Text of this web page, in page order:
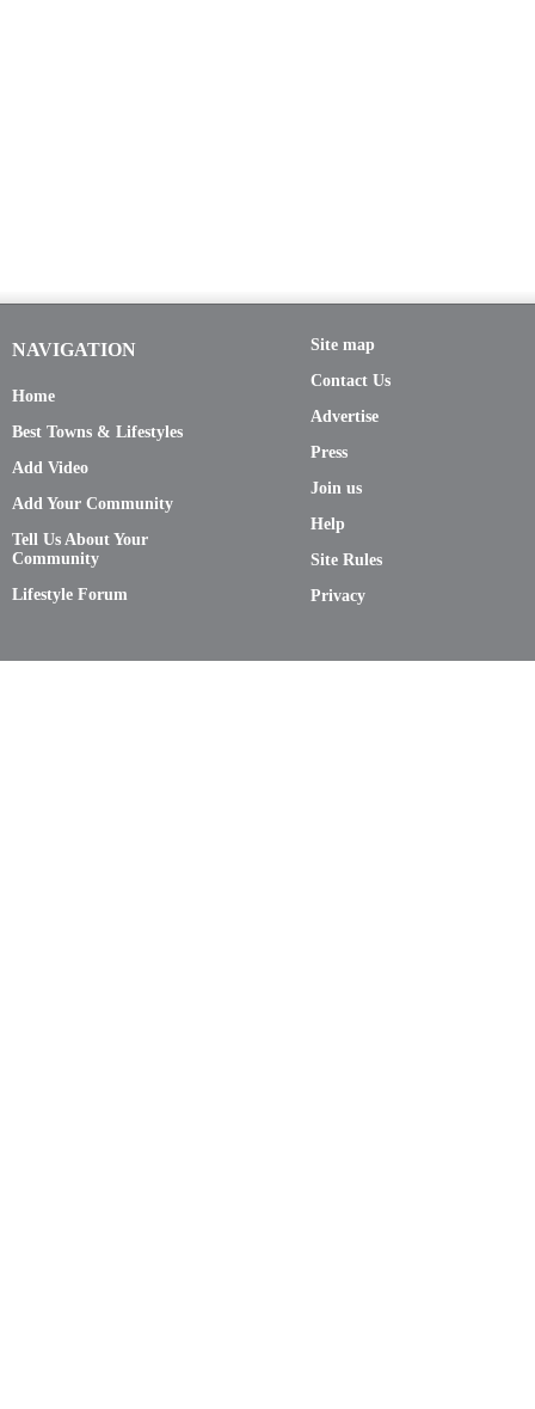
NAVIGATION
Home
Best Towns & Lifestyles
Add Video
Add Your Community
Tell Us About Your
Community
Lifestyle Forum
Site map
Contact Us
Advertise
Press
Join us
Help
Site Rules
Privacy